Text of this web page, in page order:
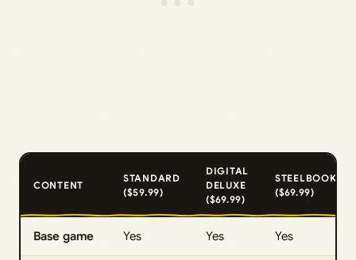
CONTENT
STANDARD
($59.99)
DIGITAL
DELUXE
($69.99)
STEELBOOK
($69.99)
Base game Yes Yes Yes